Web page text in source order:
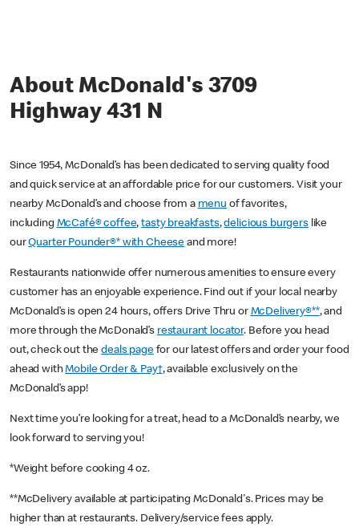
About McDonald's 3709
Highway 431 N
Since 1954, McDonald’s has been dedicated to serving quality food
and quick service at an affordable price for our customers. Visit your
nearby McDonald’s and choose from a menu of favorites,
including McCafé® coffee,tasty breakfasts,delicious burgerslike
ourQuarter Pounder®* with Cheese and more!
Restaurants nationwide offer numerous amenities to ensure every
customer has an enjoyable experience. Find out if your local nearby
McDonald’s is open 24 hours, offers Drive Thru or McDelivery®**, and
more through the McDonald’s restaurant locator. Before you head
out, check out thedeals pagefor our latest offers and order your food
ahead withMobile Order & Pay†, available exclusively on the
McDonald’s app!
Next time you’re looking for a treat, head to a McDonald’s nearby, we
look forward to serving you!
*Weight before cooking 4 oz.
**McDelivery available at participating McDonald's. Prices may be
higher than at restaurants. Delivery/service fees apply.